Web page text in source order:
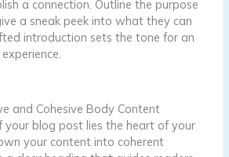
a connection. Outline the purpose
a sneak peek into what they can
introduction sets the tone for an
and Cohesive Body Content
blog post lies the heart of your
your content into coherent